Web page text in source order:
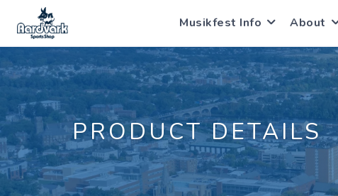
Musikfest Info About
PRODUCT DETAILS